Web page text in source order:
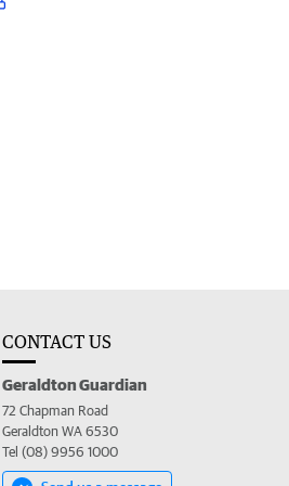
CONTACT US
Geraldton Guardian
72 Chapman Road
Geraldton WA 6530
Tel (08) 9956 1000